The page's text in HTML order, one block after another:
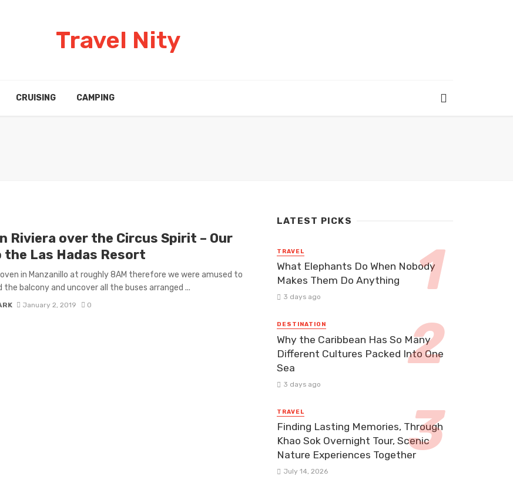
Travel Nity
CRUISING CAMPING
Riviera over the Circus Spirit – Our
Las Hadas Resort
in Manzanillo at roughly 8AM therefore we were amused to
the balcony and uncover all the buses arranged ...
January 2, 2019 0
LATEST PICKS
TRAVEL
What Elephants Do When Nobody
Makes Them Do Anything
3 days ago
DESTINATION
Why the Caribbean Has So Many
Different Cultures Packed Into One
Sea
3 days ago
TRAVEL
Finding Lasting Memories, Through
Khao Sok Overnight Tour, Scenic
Nature Experiences Together
July 14, 2026